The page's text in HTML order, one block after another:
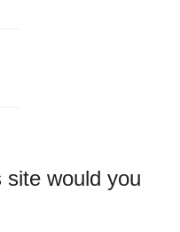
would you